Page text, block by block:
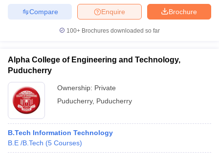
Brochure
Enquire
Compare
100+ Brochures downloaded so far
Alpha College of Engineering and Technology,
Puducherry
Ownership: Private
Puducherry, Puducherry
B.Tech Information Technology
B.E /B.Tech (5 Courses)